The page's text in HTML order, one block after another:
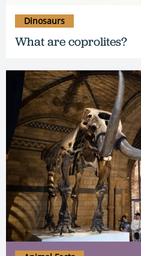
What are coprolites?
Dinosaurs